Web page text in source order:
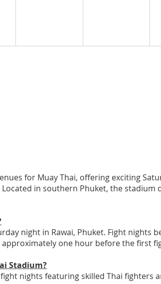
for Muay Thai, offering exciting
in southern Phuket, the stadium
night in Rawai, Phuket. Fight nights
one hour before the first
Stadium?
nights featuring skilled Thai